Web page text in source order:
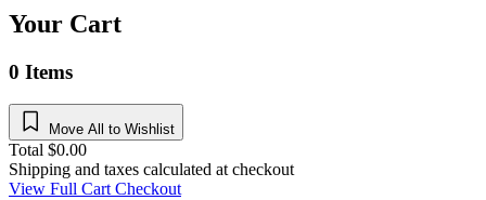
Your Cart
0 Items
Move All to Wishlist
Total $0.00
Shipping and taxes calculated at checkout
View Full CartCheckout